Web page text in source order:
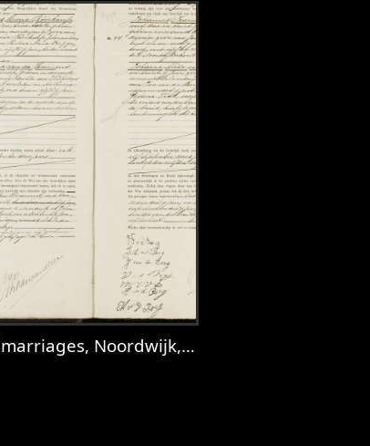
Noordwijk, 1920, records 43-44